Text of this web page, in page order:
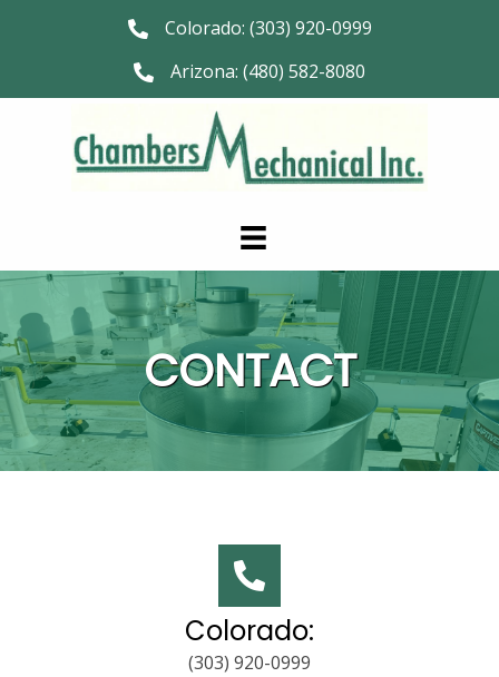
Colorado: (303) 920-0999
Arizona: (480) 582-8080
CONTACT
Colorado:
(303) 920-0999